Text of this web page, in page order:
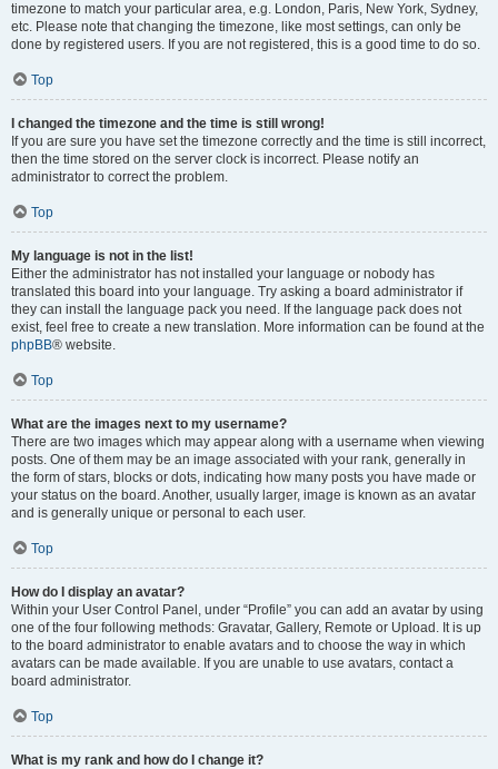
timezone to match your particular area, e.g. London, Paris, New York, Sydney,
etc. Please note that changing the timezone, like most settings, can only be
done by registered users. If you are not registered, this is a good time to do so.
Top
I changed the timezone and the time is still wrong!
If you are sure you have set the timezone correctly and the time is still incorrect,
then the time stored on the server clock is incorrect. Please notify an
administrator to correct the problem.
Top
My language is not in the list!
Either the administrator has not installed your language or nobody has
translated this board into your language. Try asking a board administrator if
they can install the language pack you need. If the language pack does not
exist, feel free to create a new translation. More information can be found at the
phpBB® website.
Top
What are the images next to my username?
There are two images which may appear along with a username when viewing
posts. One of them may be an image associated with your rank, generally in
the form of stars, blocks or dots, indicating how many posts you have made or
your status on the board. Another, usually larger, image is known as an avatar
and is generally unique or personal to each user.
Top
How do I display an avatar?
Within your User Control Panel, under “Profile” you can add an avatar by using
one of the four following methods: Gravatar, Gallery, Remote or Upload. It is up
to the board administrator to enable avatars and to choose the way in which
avatars can be made available. If you are unable to use avatars, contact a
board administrator.
Top
What is my rank and how do I change it?